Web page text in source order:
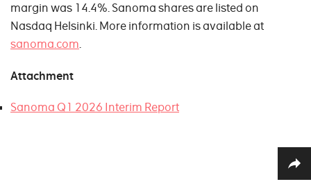
margin was 14.4%. Sanoma shares are listed on
Nasdaq Helsinki. More information is available at
sanoma.com.
Attachment
Sanoma Q1 2026 Interim Report